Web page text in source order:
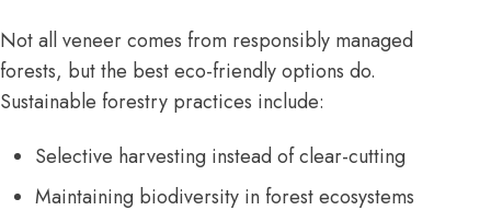
Not all veneer comes from responsibly managed
forests, but the best eco-friendly options do.
Sustainable forestry practices include:
Selective harvesting instead of clear-cutting
Maintaining biodiversity in forest ecosystems